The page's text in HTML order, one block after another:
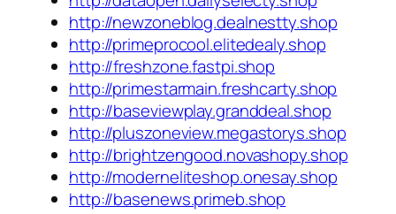
http://newzoneblog.dealnestty.shop
http://primeprocool.elitedealy.shop
http://freshzone.fastpi.shop
http://primestarmain.freshcarty.shop
http://baseviewplay.granddeal.shop
http://pluszoneview.megastorys.shop
http://brightzengood.novashopy.shop
http://moderneliteshop.onesay.shop
http://basenews.primeb.shop